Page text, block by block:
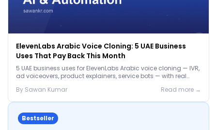
ElevenLabs Arabic Voice Cloning: 5 UAE Business
Uses That Pay Back This Month
5 UAE business uses for ElevenLabs Arabic voice cloning — IVR,
ad voiceovers, product explainers, service bots — with real
By Sawan Kumar Read more →
Bestseller